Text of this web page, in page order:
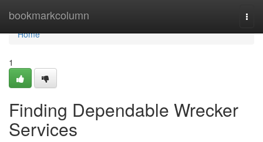
bookmarkcolumn
Home
Home
1
Finding Dependable Wrecker
Services